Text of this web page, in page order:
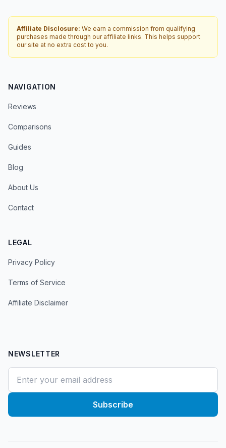
Affiliate Disclosure: We earn a commission from qualifying
purchases made through our affiliate links. This helps support
our site at no extra cost to you.
NAVIGATION
Reviews
Comparisons
Guides
Blog
About Us
Contact
LEGAL
Privacy Policy
Terms of Service
Affiliate Disclaimer
NEWSLETTER
Subscribe